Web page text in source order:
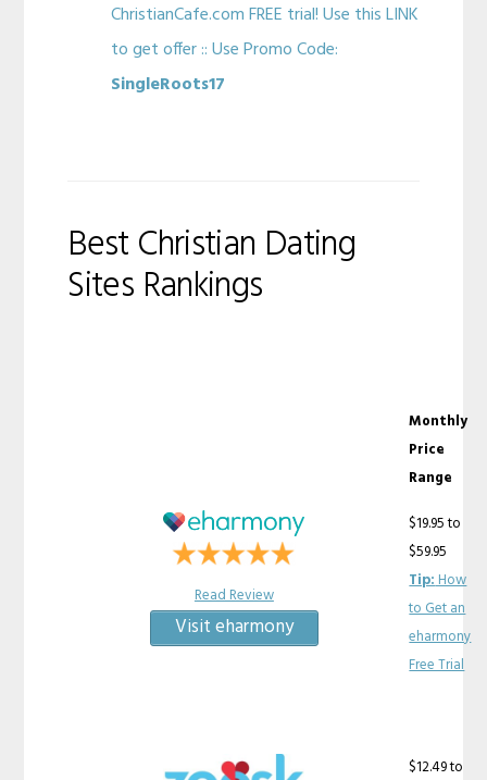
ChristianCafe.com FREE trial! Use this LINK
to get offer :: Use Promo Code:
SingleRoots17
Best Christian Dating
Sites Rankings
Monthly
Price
Range
Read Review
Visit eharmony
$19.95 to
$59.95
Tip:How
to Get an
eharmony
Free Trial
$12.49 to